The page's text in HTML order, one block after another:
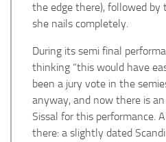
the edge there), followed by
she nails completely.
During its semi final
thinking “this would have
been a jury vote in the
anyway, and now there is
Sissal for this performance.
there: a slightly dated